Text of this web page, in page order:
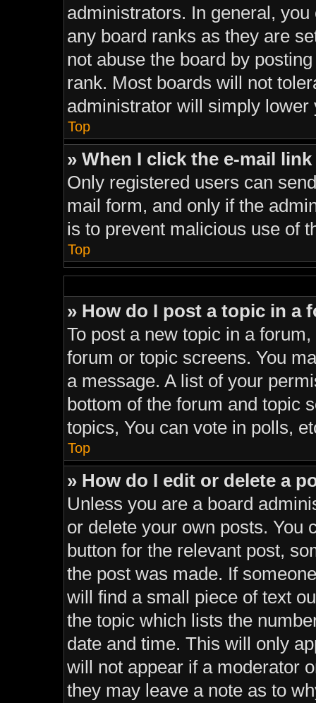
administrators. In general,
any board ranks as they are
not abuse the board by
rank. Most boards will not
administrator will simply lower
Top
» When I click the e-mail
Only registered users can
mail form, and only if the
is to prevent malicious use of
Top
» How do I post a topic in a
To post a new topic in a
forum or topic screens. You
a message. A list of your
bottom of the forum and topic
topics, You can vote in polls,
Top
» How do I edit or delete a
Unless you are a board
or delete your own posts. You
button for the relevant post,
the post was made. If
will find a small piece of text
the topic which lists the
date and time. This will only
will not appear if a moderator
they may leave a note as to